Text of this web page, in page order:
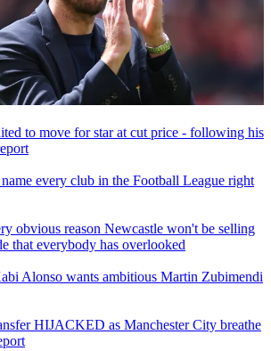
to move for star at cut price - following his
every club in the Football League right
obvious reason Newcastle won't be selling
that everybody has overlooked
Alonso wants ambitious Martin Zubimendi
HIJACKED as Manchester City breathe